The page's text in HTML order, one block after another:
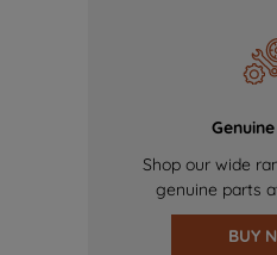
Shop our wide
genuine parts
BUY